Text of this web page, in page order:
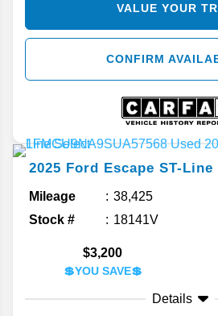
VALUE YOUR
CONFIRM
2025 Ford Escape ST-Line
Mileage
38,425
Stock #
18141V
$3,200
💲YOU SAVE💲
Details